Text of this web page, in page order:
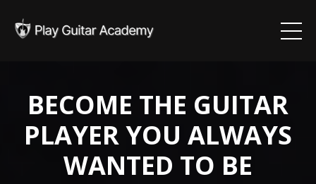
BECOME THE GUITAR
PLAYER YOU ALWAYS
WANTED TO BE